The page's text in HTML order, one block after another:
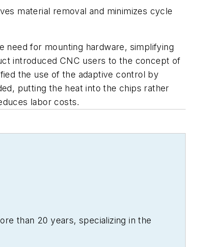
material removal and minimizes cycle
need for mounting hardware, simplifying
introduced CNC users to the concept of
the use of the adaptive control by
putting the heat into the chips rather
labor costs.
than 20 years, specializing in the